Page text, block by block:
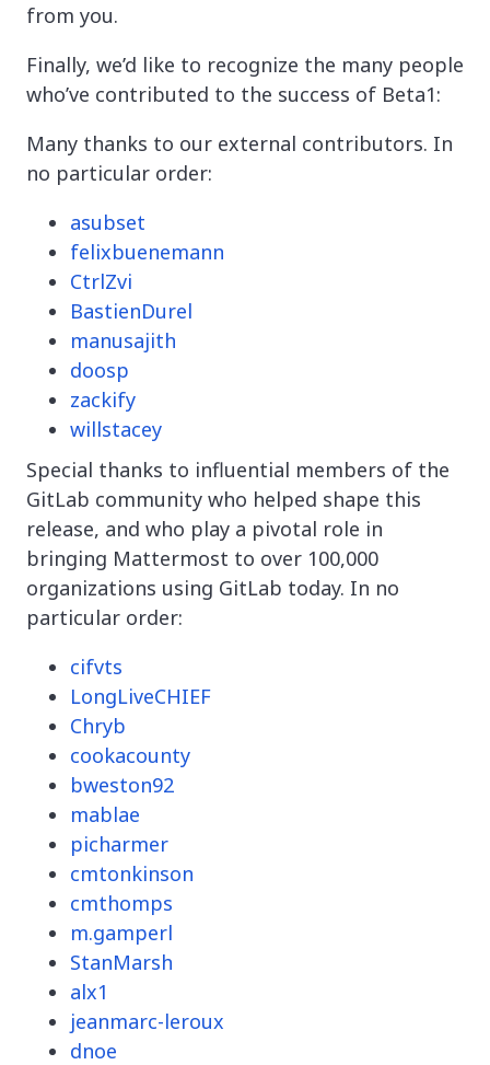
from you.
Finally, we’d like to recognize the many people
who’ve contributed to the success of Beta1:
Many thanks to our external contributors. In
no particular order:
asubset
felixbuenemann
CtrlZvi
BastienDurel
manusajith
doosp
zackify
willstacey
Special thanks to influential members of the
GitLab community who helped shape this
release, and who play a pivotal role in
bringing Mattermost to over 100,000
organizations using GitLab today. In no
particular order:
cifvts
LongLiveCHIEF
Chryb
cookacounty
bweston92
mablae
picharmer
cmtonkinson
cmthomps
m.gamperl
StanMarsh
alx1
jeanmarc-leroux
dnoe